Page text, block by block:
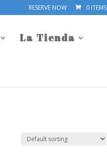
RESERVE NOW 0 ITEMS
La Tienda